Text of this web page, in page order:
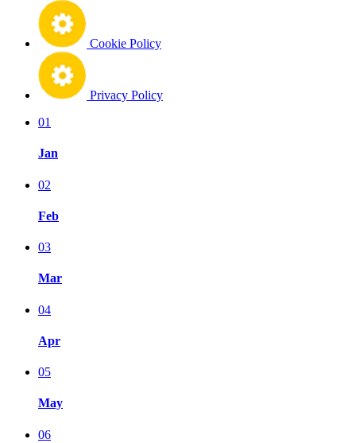
Cookie Policy
Privacy Policy
01
Jan
02
Feb
03
Mar
04
Apr
05
May
06